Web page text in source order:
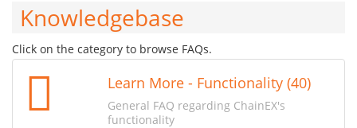
Knowledgebase
Click on the category to browse FAQs.
Learn More - Functionality (40)
General FAQ regarding ChainEX's
functionality